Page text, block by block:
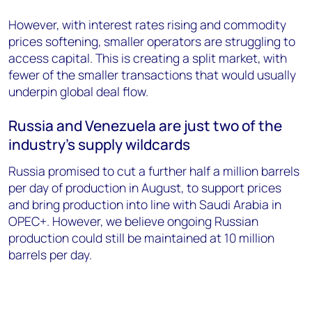
However, with interest rates rising and commodity
prices softening, smaller operators are struggling to
access capital. This is creating a split market, with
fewer of the smaller transactions that would usually
underpin global deal flow.
Russia and Venezuela are just two of the
industry’s supply wildcards
Russia promised to cut a further half a million barrels
per day of production in August, to support prices
and bring production into line with Saudi Arabia in
OPEC+. However, we believe ongoing Russian
production could still be maintained at 10 million
barrels per day.